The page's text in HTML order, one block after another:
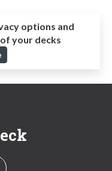
options and
your decks